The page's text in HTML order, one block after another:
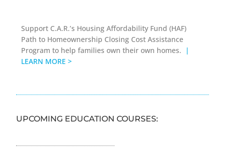
Support C.A.R.’s Housing Affordability Fund (HAF)
Path to Homeownership Closing Cost Assistance
Program to help families own their own homes.
|
LEARN MORE >
UPCOMING EDUCATION COURSES: